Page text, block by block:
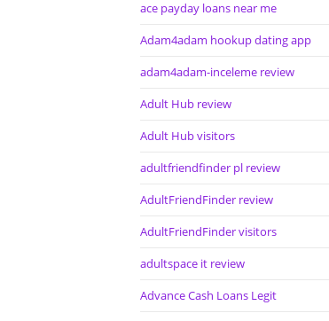
ace payday loans near me
Adam4adam hookup dating app
adam4adam-inceleme review
Adult Hub review
Adult Hub visitors
adultfriendfinder pl review
AdultFriendFinder review
AdultFriendFinder visitors
adultspace it review
Advance Cash Loans Legit